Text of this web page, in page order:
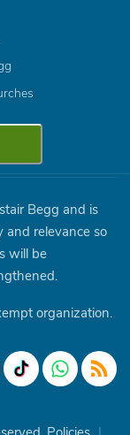
Begg and is
relevance so
will be
organization.